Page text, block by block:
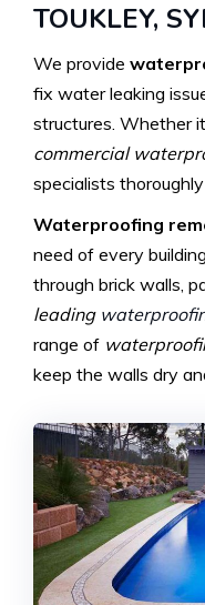
TOUKLEY,
We provide
fix water leaking
structures. Whether
commercial
specialists
Waterproofing
need of every
through brick walls,
leading
range of
keep the walls dry